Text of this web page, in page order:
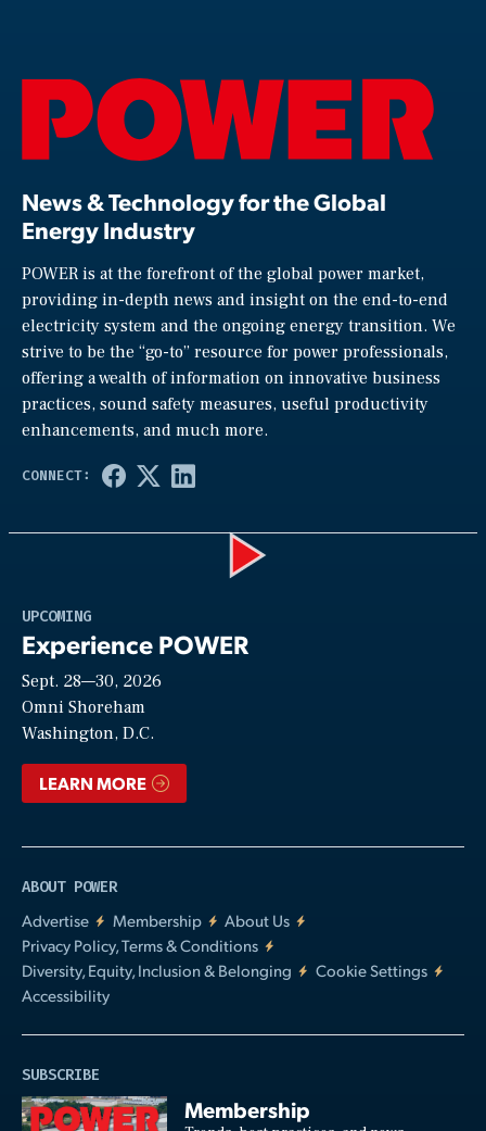
News & Technology for the Global
Energy Industry
POWER is at the forefront of the global power market,
providing in-depth news and insight on the end-to-end
electricity system and the ongoing energy transition. We
strive to be the “go-to” resource for power professionals,
offering a wealth of information on innovative business
practices, sound safety measures, useful productivity
enhancements, and much more.
UPCOMING
Experience POWER
Sept. 28—30, 2026
Omni Shoreham
Washington, D.C.
LEARN MORE
ABOUT POWER
Advertise
Membership
About Us
Privacy Policy, Terms & Conditions
Diversity, Equity, Inclusion & Belonging
Cookie Settings
Accessibility
SUBSCRIBE
Membership